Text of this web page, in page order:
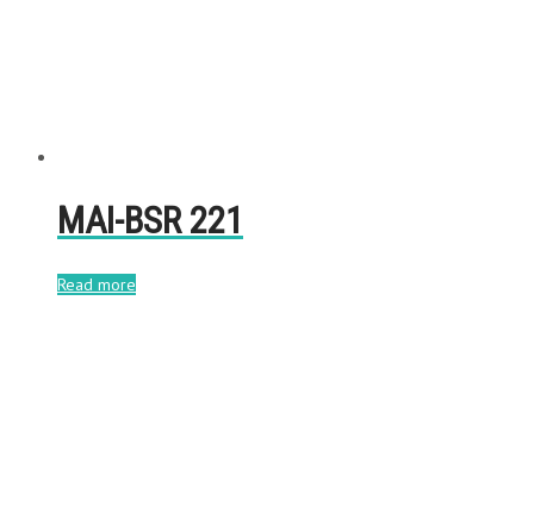
MAI-BSR 221
Read more